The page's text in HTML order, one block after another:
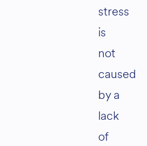
stress
is
not
caused
by a
lack
of